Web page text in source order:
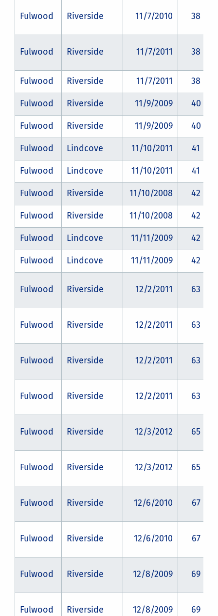
Fulwood Riverside 11/7/2010 38
Fulwood Riverside 11/7/2011 38
Fulwood Riverside 11/7/2011 38
Fulwood Riverside 11/9/2009 40
Fulwood Riverside 11/9/2009 40
Fulwood Lindcove 11/10/2011 41
Fulwood Lindcove 11/10/2011 41
Fulwood Riverside 11/10/2008 42
Fulwood Riverside 11/10/2008 42
Fulwood Lindcove 11/11/2009 42
Fulwood Lindcove 11/11/2009 42
Fulwood Riverside 12/2/2011 63
Fulwood Riverside 12/2/2011 63
Fulwood Riverside 12/2/2011 63
Fulwood Riverside 12/2/2011 63
Fulwood Riverside 12/3/2012 65
Fulwood Riverside 12/3/2012 65
Fulwood Riverside 12/6/2010 67
Fulwood Riverside 12/6/2010 67
Fulwood Riverside 12/8/2009 69
Fulwood Riverside 12/8/2009 69